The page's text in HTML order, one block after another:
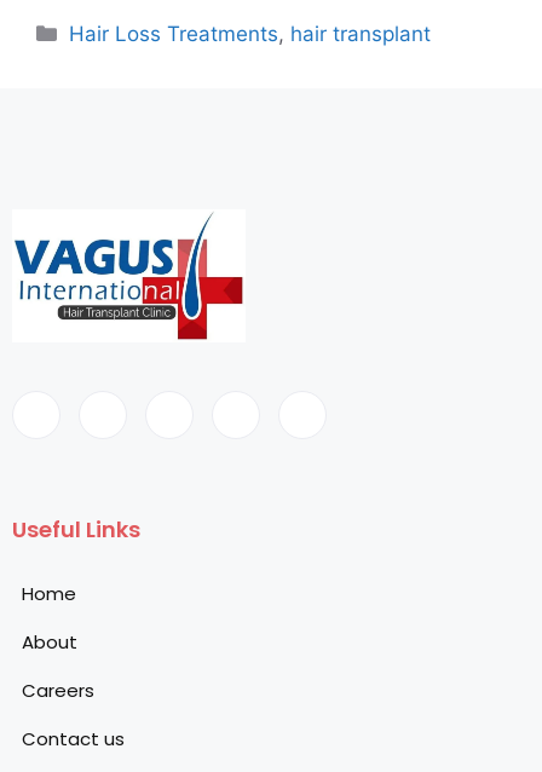
Hair Loss Treatments, hair transplant
Useful Links
Home
About
Careers
Contact us